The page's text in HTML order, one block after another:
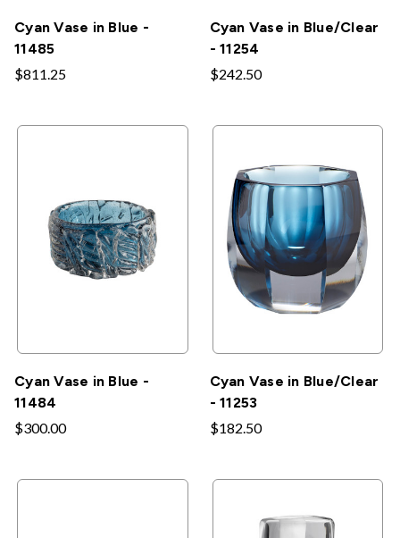
Cyan Vase in Blue -
11485
$811.25
Cyan Vase in Blue/Clear
- 11254
$242.50
Cyan Vase in Blue -
11484
$300.00
Cyan Vase in Blue/Clear
- 11253
$182.50